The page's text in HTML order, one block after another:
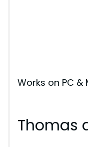
Works on PC &
Thomas